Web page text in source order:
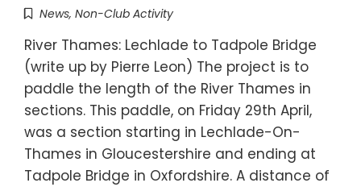
News, Non-Club Activity
River Thames: Lechlade to Tadpole Bridge
(write up by Pierre Leon) The project is to
paddle the length of the River Thames in
sections. This paddle, on Friday 29th April,
was a section starting in Lechlade-On-
Thames in Gloucestershire and ending at
Tadpole Bridge in Oxfordshire. A distance of